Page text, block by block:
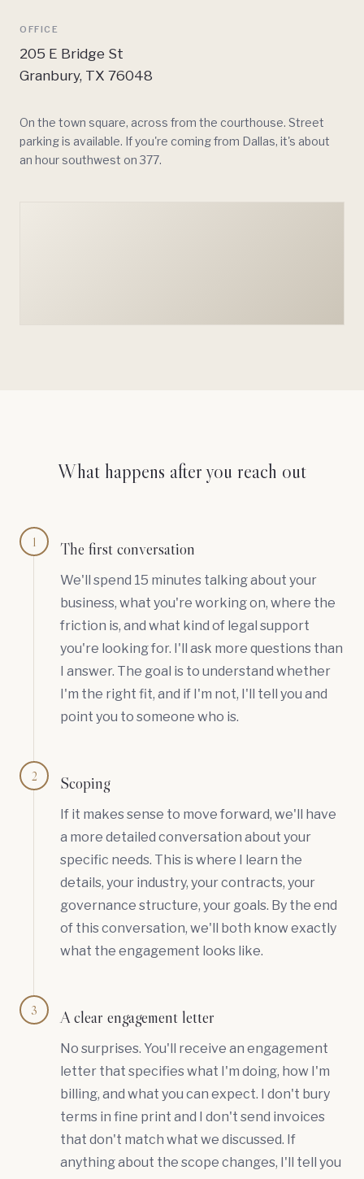
OFFICE
205 E Bridge St
Granbury, TX 76048
On the town square, across from the courthouse. Street
parking is available. If you're coming from Dallas, it's about
an hour southwest on 377.
What happens after you reach out
1 The first conversation
We'll spend 15 minutes talking about your
business, what you're working on, where the
friction is, and what kind of legal support
you're looking for. I'll ask more questions than
I answer. The goal is to understand whether
I'm the right fit, and if I'm not, I'll tell you and
point you to someone who is.
2 Scoping
If it makes sense to move forward, we'll have
a more detailed conversation about your
specific needs. This is where I learn the
details, your industry, your contracts, your
governance structure, your goals. By the end
of this conversation, we'll both know exactly
what the engagement looks like.
3 A clear engagement letter
No surprises. You'll receive an engagement
letter that specifies what I'm doing, how I'm
billing, and what you can expect. I don't bury
terms in fine print and I don't send invoices
that don't match what we discussed. If
anything about the scope changes, I'll tell you